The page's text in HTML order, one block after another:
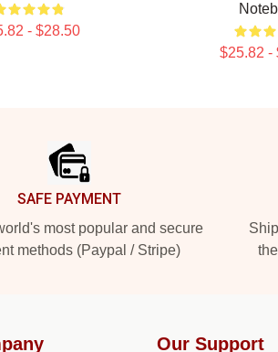
- $28.50
$25.82 -
SAFE PAYMENT
most popular and secure
methods (Paypal / Stripe)
Our Support